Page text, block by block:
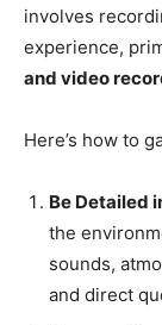
involves
experience,
and video
Here’s how to
Be Detailed
the
sounds,
and direct